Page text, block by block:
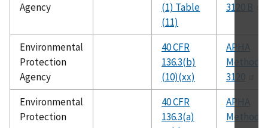
Agency
(1) Table
(11)
3120 B
Environmental
Protection
Agency
40 CFR
136.3(b)
(10)(xx)
APHA
Method
3120
Environmental
Protection
40 CFR
136.3(a)
APHA
Method